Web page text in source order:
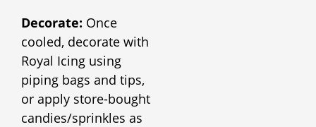
Decorate: Once
cooled, decorate with
Royal Icing using
piping bags and tips,
or apply store-bought
candies/sprinkles as